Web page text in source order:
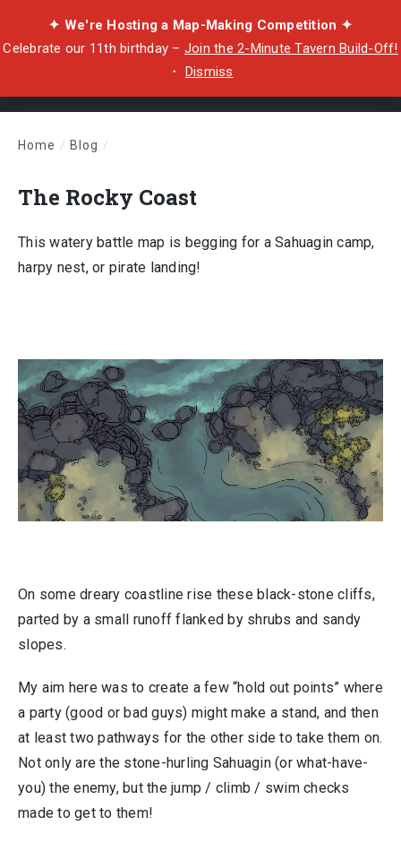
✦ We're Hosting a Map-Making Competition ✦
Celebrate our 11th birthday – Join the 2-Minute Tavern Build-Off!
・ Dismiss
Home / Blog /
The Rocky Coast
This watery battle map is begging for a Sahuagin camp,
harpy nest, or pirate landing!
On some dreary coastline rise these black-stone cliffs,
parted by a small runoff flanked by shrubs and sandy
slopes.
My aim here was to create a few “hold out points” where
a party (good or bad guys) might make a stand, and then
at least two pathways for the other side to take them on.
Not only are the stone-hurling Sahuagin (or what-have-
you) the enemy, but the jump / climb / swim checks
made to get to them!